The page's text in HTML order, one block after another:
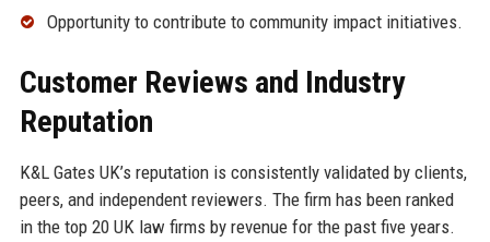
Opportunity to contribute to community impact initiatives.
Customer Reviews and Industry
Reputation
K&L Gates UK’s reputation is consistently validated by clients,
peers, and independent reviewers. The firm has been ranked
in the top 20 UK law firms by revenue for the past five years.